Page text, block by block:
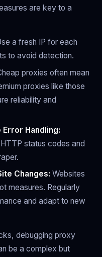
are key to a
a fresh IP for each
to avoid detection.
proxies often mean
proxies like those
reliability and
Handling:
status codes and
Changes: Websites
measures. Regularly
and adapt to new
debugging proxy
be a complex but